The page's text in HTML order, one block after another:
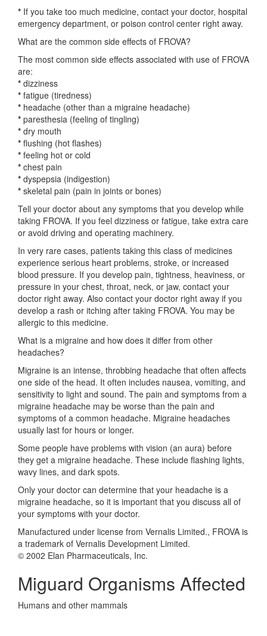
* If you take too much medicine, contact your doctor, hospital
emergency department, or poison control center right away.
What are the common side effects of FROVA?
The most common side effects associated with use of FROVA
are:
* dizziness
* fatigue (tiredness)
* headache (other than a migraine headache)
* paresthesia (feeling of tingling)
* dry mouth
* flushing (hot flashes)
* feeling hot or cold
* chest pain
* dyspepsia (indigestion)
* skeletal pain (pain in joints or bones)
Tell your doctor about any symptoms that you develop while
taking FROVA. If you feel dizziness or fatigue, take extra care
or avoid driving and operating machinery.
In very rare cases, patients taking this class of medicines
experience serious heart problems, stroke, or increased
blood pressure. If you develop pain, tightness, heaviness, or
pressure in your chest, throat, neck, or jaw, contact your
doctor right away. Also contact your doctor right away if you
develop a rash or itching after taking FROVA. You may be
allergic to this medicine.
What is a migraine and how does it differ from other
headaches?
Migraine is an intense, throbbing headache that often affects
one side of the head. It often includes nausea, vomiting, and
sensitivity to light and sound. The pain and symptoms from a
migraine headache may be worse than the pain and
symptoms of a common headache. Migraine headaches
usually last for hours or longer.
Some people have problems with vision (an aura) before
they get a migraine headache. These include flashing lights,
wavy lines, and dark spots.
Only your doctor can determine that your headache is a
migraine headache, so it is important that you discuss all of
your symptoms with your doctor.
Manufactured under license from Vernalis Limited., FROVA is
a trademark of Vernalis Development Limited.
© 2002 Elan Pharmaceuticals, Inc.
Miguard Organisms Affected
Humans and other mammals